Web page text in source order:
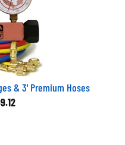
& 3' Premium Hoses